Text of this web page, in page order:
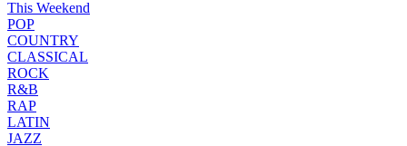
This Weekend
POP
COUNTRY
CLASSICAL
ROCK
R&B
RAP
LATIN
JAZZ